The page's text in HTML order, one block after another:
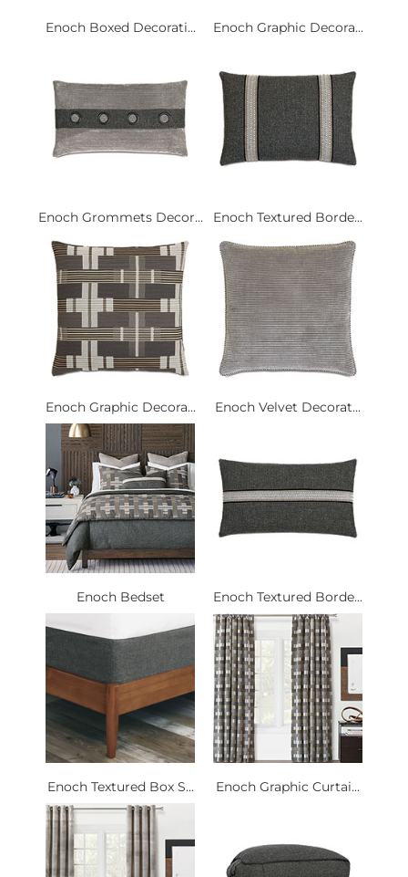
Enoch Boxed Decorati... Enoch Graphic Decora...
Enoch Grommets Decor... Enoch Textured Borde...
Enoch Graphic Decora... Enoch Velvet Decorat...
Enoch Bedset Enoch Textured Borde...
Enoch Textured Box S... Enoch Graphic Curtai...